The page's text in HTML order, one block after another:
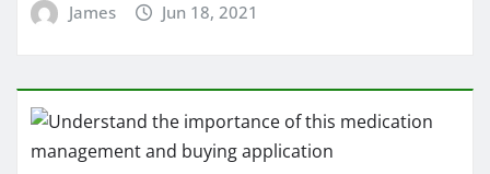
James Jun 18, 2021